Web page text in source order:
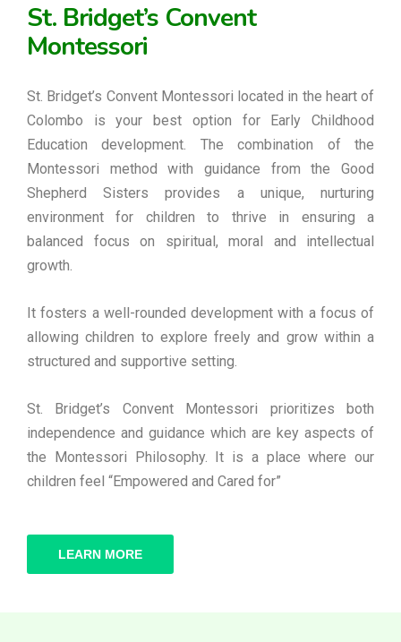
St. Bridget’s Convent
Montessori
St. Bridget’s Convent Montessori located in the heart of
Colombo is your best option for Early Childhood
Education development. The combination of the
Montessori method with guidance from the Good
Shepherd Sisters provides a unique, nurturing
environment for children to thrive in ensuring a
balanced focus on spiritual, moral and intellectual
growth.
It fosters a well-rounded development with a focus of
allowing children to explore freely and grow within a
structured and supportive setting.
St. Bridget’s Convent Montessori prioritizes both
independence and guidance which are key aspects of
the Montessori Philosophy. It is a place where our
children feel “Empowered and Cared for”
LEARN MORE